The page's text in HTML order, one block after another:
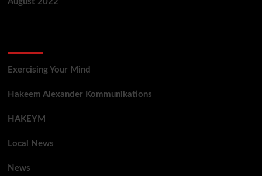
Exercising Your Mind
Hakeem Alexander Kommunikations
HAKEYM
Local News
News